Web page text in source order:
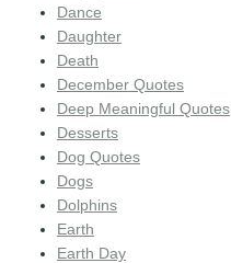
Dance
Daughter
Death
December Quotes
Deep Meaningful Quotes
Desserts
Dog Quotes
Dogs
Dolphins
Earth
Earth Day